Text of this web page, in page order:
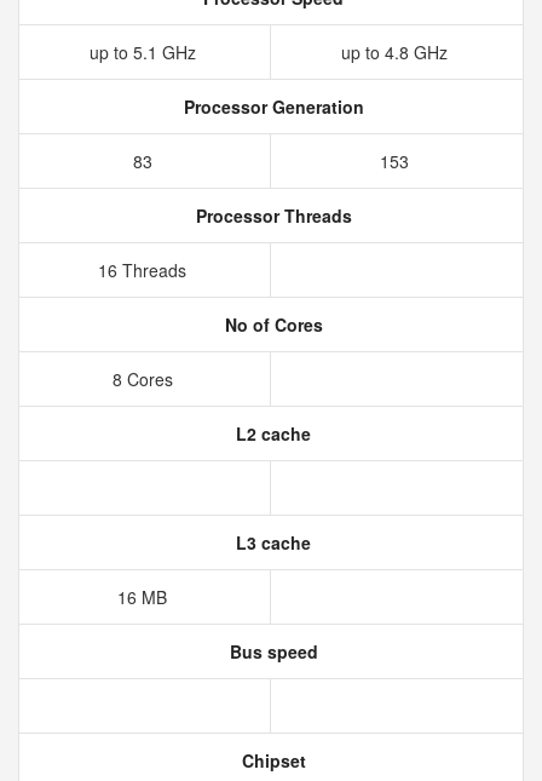
up to 5.1 GHz up to 4.8 GHz
Processor Generation
83 153
Processor Threads
16 Threads
No of Cores
8 Cores
L2 cache
L3 cache
16 MB
Bus speed
Chipset